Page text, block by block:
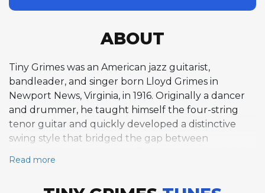
ABOUT
Tiny Grimes was an American jazz guitarist,
bandleader, and singer born Lloyd Grimes in
Newport News, Virginia, in 1916. Originally a dancer
and drummer, he taught himself the four-string
tenor guitar and quickly developed a distinctive
swing style that bridged the gap between
attention as a member of the Art Tatum Trio from
Read more